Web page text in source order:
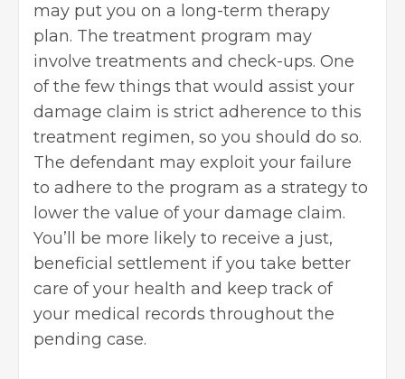
may put you on a long-term therapy
plan. The treatment program may
involve treatments and check-ups. One
of the few things that would assist your
damage claim is strict adherence to this
treatment regimen, so you should do so.
The defendant may exploit your failure
to adhere to the program as a strategy to
lower the value of your damage claim.
You’ll be more likely to receive a just,
beneficial settlement if you take better
care of your health and keep track of
your medical records throughout the
pending case.